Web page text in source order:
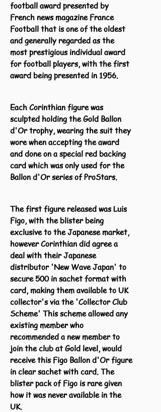
football award presented by
French news magazine France
Football that is one of the oldest
and generally regarded as the
most prestigious individual award
for football players, with the first
award being presented in 1956.
Each Corinthian figure was
sculpted holding the Gold Ballon
d'Or trophy, wearing the suit they
wore when accepting the award
and done on a special red backing
card which was only used for the
Ballon d'Or series of ProStars.
The first figure released was Luis
Figo, with the blister being
exclusive to the Japanese market,
however Corinthian did agree a
deal with their Japanese
distributor 'New Wave Japan' to
secure 500 in sachet format with
card, making them available to UK
collector's via the 'Collector Club
Scheme' This scheme allowed any
existing member who
recommended a new member to
join the club at Gold level, would
receive this Figo Ballon d'Or figure
in clear sachet with card. The
blister pack of Figo is rare given
how it was never available in the
UK.